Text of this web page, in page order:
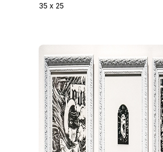
35 x 25